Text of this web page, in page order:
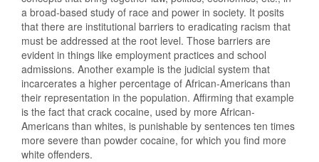
a broad-based study of race and power in society. It posits
that there are institutional barriers to eradicating racism that
must be addressed at the root level. Those barriers are
evident in things like employment practices and school
admissions. Another example is the judicial system that
incarcerates a higher percentage of African-Americans than
their representation in the population. Affirming that example
is the fact that crack cocaine, used by more African-
Americans than whites, is punishable by sentences ten times
more severe than powder cocaine, for which you find more
white offenders.